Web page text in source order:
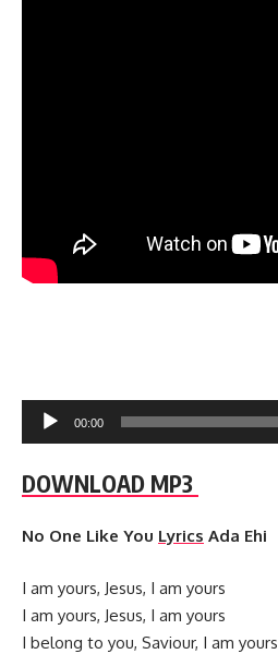
Audio
Player
00:00
DOWNLOAD MP3
No One Like You Lyrics Ada Ehi
I am yours, Jesus, I am yours
I am yours, Jesus, I am yours
I belong to you, Saviour, I am yours